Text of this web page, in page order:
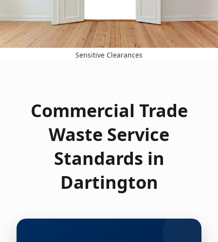
Sensitive Clearances
Commercial Trade
Waste Service
Standards in
Dartington